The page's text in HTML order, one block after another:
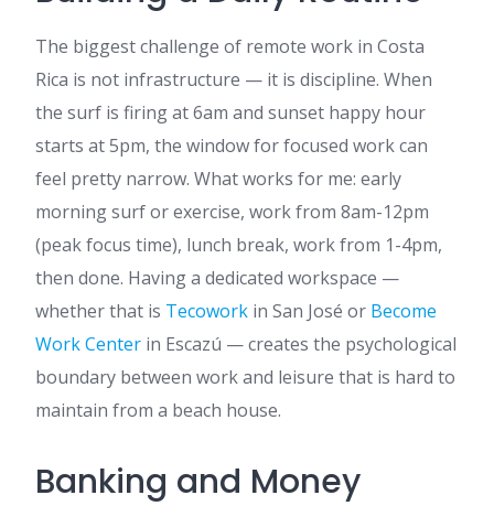
The biggest challenge of remote work in Costa
Rica is not infrastructure — it is discipline. When
the surf is firing at 6am and sunset happy hour
starts at 5pm, the window for focused work can
feel pretty narrow. What works for me: early
morning surf or exercise, work from 8am-12pm
(peak focus time), lunch break, work from 1-4pm,
then done. Having a dedicated workspace —
whether that is Tecowork in San José or Become
Work Center in Escazú — creates the psychological
boundary between work and leisure that is hard to
maintain from a beach house.
Banking and Money